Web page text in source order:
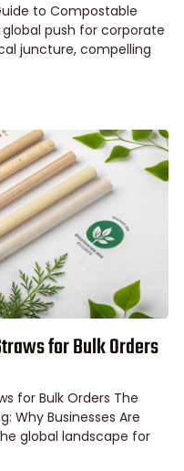
to Compostable
push for corporate
juncture, compelling
for Bulk Orders
for Bulk Orders The
Why Businesses Are
global landscape for